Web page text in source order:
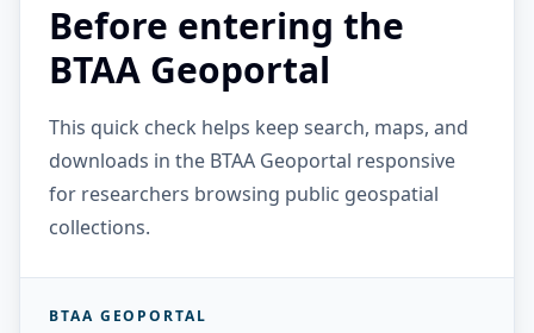
Before entering the
BTAA Geoportal
This quick check helps keep search, maps, and
downloads in the BTAA Geoportal responsive
for researchers browsing public geospatial
collections.
BTAA GEOPORTAL